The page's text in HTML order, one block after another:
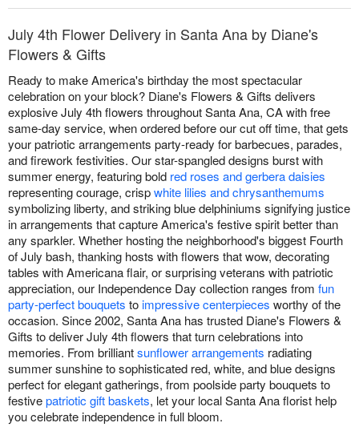
July 4th Flower Delivery in Santa Ana by Diane's
Flowers & Gifts
Ready to make America's birthday the most spectacular
celebration on your block? Diane's Flowers & Gifts delivers
explosive July 4th flowers throughout Santa Ana, CA with free
same-day service, when ordered before our cut off time, that gets
your patriotic arrangements party-ready for barbecues, parades,
and firework festivities. Our star-spangled designs burst with
summer energy, featuring bold red roses and gerbera daisies
representing courage, crispwhite lilies and chrysanthemums
symbolizing liberty, and striking blue delphiniums signifying justice
in arrangements that capture America's festive spirit better than
any sparkler. Whether hosting the neighborhood's biggest Fourth
of July bash, thanking hosts with flowers that wow, decorating
tables with Americana flair, or surprising veterans with patriotic
appreciation, our Independence Day collection ranges from fun
party-perfect bouquets toimpressive centerpieces worthy of the
occasion. Since 2002, Santa Ana has trusted Diane's Flowers &
Gifts to deliver July 4th flowers that turn celebrations into
memories. From brilliantsunflower arrangements radiating
summer sunshine to sophisticated red, white, and blue designs
perfect for elegant gatherings, from poolside party bouquets to
festivepatriotic gift baskets, let your local Santa Ana florist help
you celebrate independence in full bloom.